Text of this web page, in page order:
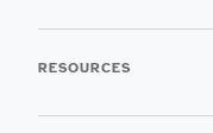
RESOURCES